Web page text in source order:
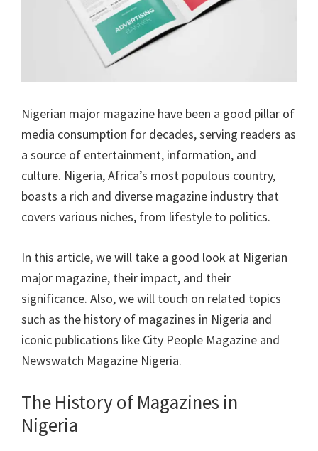
Nigerian major magazine have been a good pillar of
media consumption for decades, serving readers as
a source of entertainment, information, and
culture. Nigeria, Africa’s most populous country,
boasts a rich and diverse magazine industry that
covers various niches, from lifestyle to politics.
In this article, we will take a good look at Nigerian
major magazine, their impact, and their
significance. Also, we will touch on related topics
such as the history of magazines in Nigeria and
iconic publications like City People Magazine and
Newswatch Magazine Nigeria.
The History of Magazines in
Nigeria